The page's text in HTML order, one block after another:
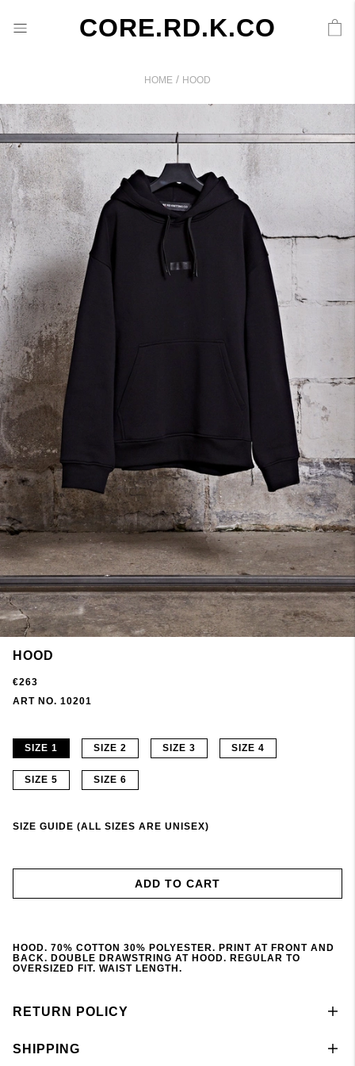
CORE.RD.K.CO
HOME / HOOD
HOOD
€263
ART NO. 10201
SIZE 1 SIZE 2 SIZE 3 SIZE 4
SIZE 5 SIZE 6
SIZE GUIDE (ALL SIZES ARE UNISEX)
ADD TO CART
HOOD. 70% COTTON 30% POLYESTER. PRINT AT FRONT AND
BACK. DOUBLE DRAWSTRING AT HOOD. REGULAR TO
OVERSIZED FIT. WAIST LENGTH.
RETURN POLICY
SHIPPING